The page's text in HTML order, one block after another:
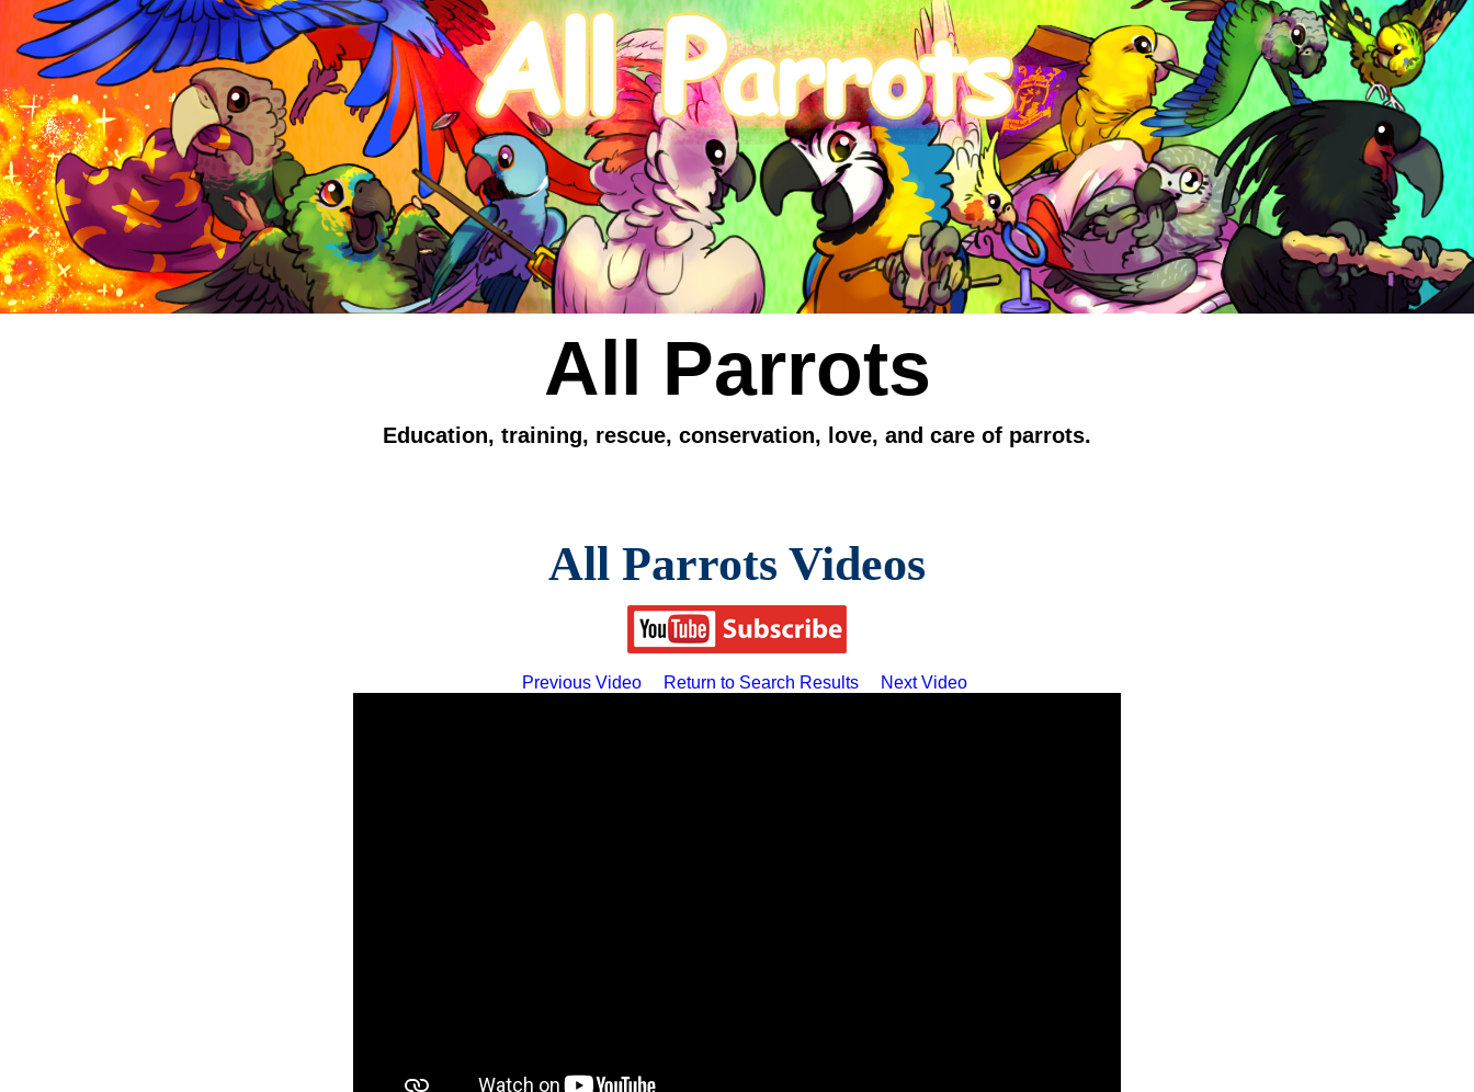
All Parrots
Education, training, rescue, conservation, love, and care of parrots.
All Parrots Videos
Previous Video Return to Search Results Next Video